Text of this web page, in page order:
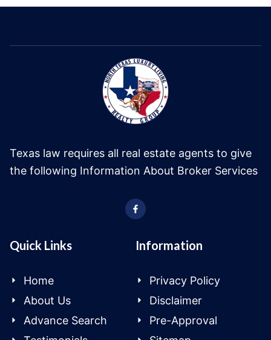
Texas law requires all real estate agents to give
the following Information About Broker Services
Quick Links
Home
About Us
Advance Search
Information
Privacy Policy
Disclaimer
Pre-Approval